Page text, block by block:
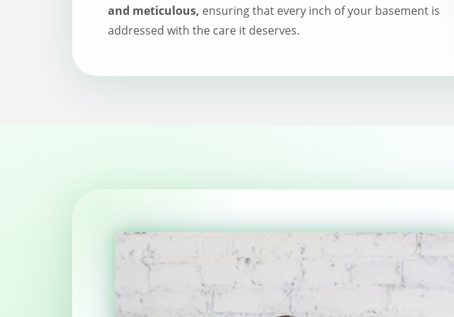
and meticulous, ensuring that every inch of your basement is
addressed with the care it deserves.